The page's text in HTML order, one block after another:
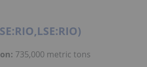
735,000 metric tons